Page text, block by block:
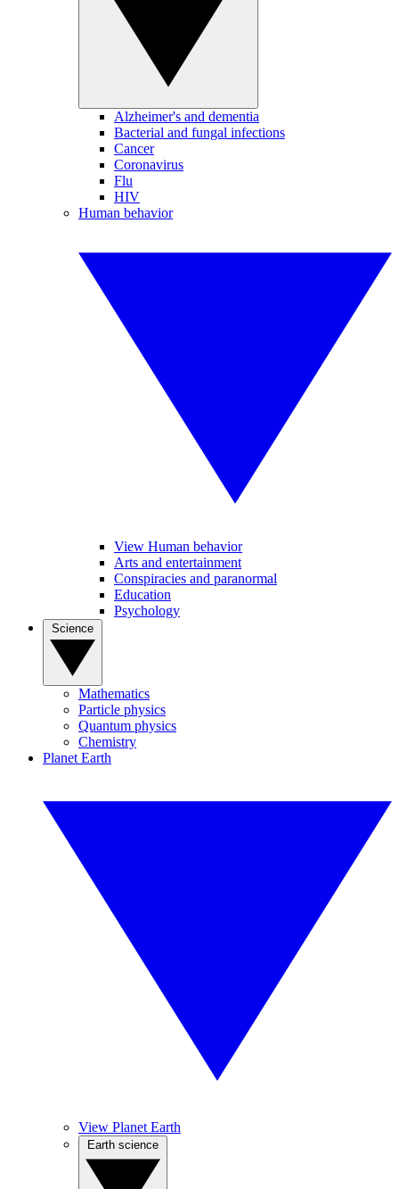
Alzheimer's and dementia
Bacterial and fungal infections
Cancer
Coronavirus
Flu
HIV
Human behavior
View Human behavior
Arts and entertainment
Conspiracies and paranormal
Education
Psychology
Mathematics
Particle physics
Quantum physics
Chemistry
Planet Earth
View Planet Earth